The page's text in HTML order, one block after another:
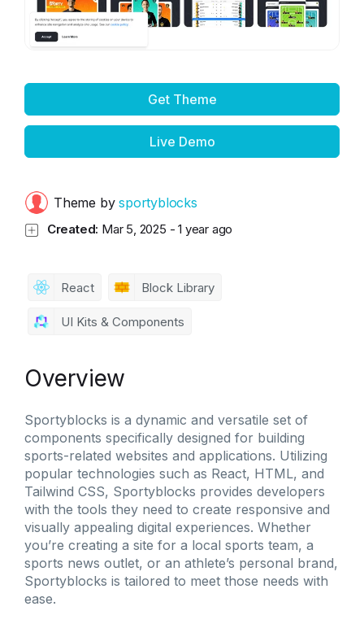
Get Theme
Live Demo
Theme bysportyblocks
Created: Mar 5, 2025 -1 year ago
React Block Library
UI Kits & Components
Overview
Sportyblocks is a dynamic and versatile set of
components specifically designed for building
sports-related websites and applications. Utilizing
popular technologies such as React, HTML, and
Tailwind CSS, Sportyblocks provides developers
with the tools they need to create responsive and
visually appealing digital experiences. Whether
you’re creating a site for a local sports team, a
sports news outlet, or an athlete’s personal brand,
Sportyblocks is tailored to meet those needs with
ease.